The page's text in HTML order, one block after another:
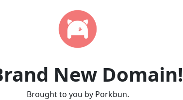
New Domain!
Brought to you by Porkbun.